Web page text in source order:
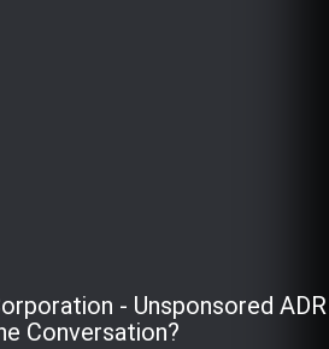
- Unsponsored ADR
Conversation?